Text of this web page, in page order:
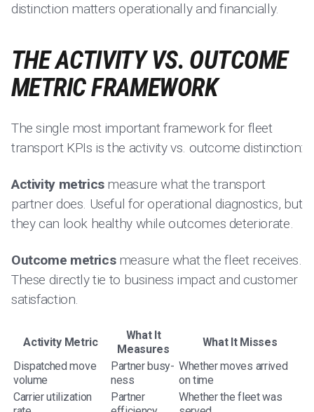
distinction matters operationally and financially.
THE ACTIVITY VS. OUTCOME
METRIC FRAMEWORK
The single most important framework for fleet
transport KPIs is the activity vs. outcome distinction:
Activity metricsmeasure what the transport
partner does. Useful for operational diagnostics, but
they can look healthy while outcomes deteriorate.
Outcome metricsmeasure what the fleet receives.
These directly tie to business impact and customer
satisfaction.
Activity Metric
What It
Measures
What It Misses
Dispatched move
volume
Partner busy-
ness
Whether moves arrived
on time
Carrier utilization
Partner
Whether the fleet was